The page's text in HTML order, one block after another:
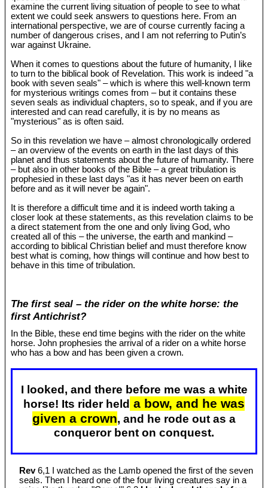
examine the current living situation of people to see to what
extent we could seek answers to questions here. From an
international perspective, we are of course currently facing a
number of dangerous crises, and I am not referring to Putin’s
war against Ukraine.
When it comes to questions about the future of humanity, I like
to turn to the biblical book of Revelation. This work is indeed "a
book with seven seals" – which is where this well-known term
for mysterious writings comes from – but it contains these
seven seals as individual chapters, so to speak, and if you are
interested and can read carefully, it is by no means as
"mysterious" as is often said.
So in this revelation we have – almost chronologically ordered
– an overview of the events on earth in the last days of this
planet and thus statements about the future of humanity. There
– but also in other books of the Bible – a great tribulation is
prophesied in these last days "as it has never been on earth
before and as it will never be again".
It is therefore a difficult time and it is indeed worth taking a
closer look at these statements, as this revelation claims to be
a direct statement from the one and only living God, who
created all of this – the universe, the earth and mankind –
according to biblical Christian belief and must therefore know
best what is coming, how things will continue and how best to
behave in this time of tribulation.
The first seal – the rider on the white horse: the
first Antichrist?
In the Bible, these end time begins with the rider on the white
horse. John prophesies the arrival of a rider on a white horse
who has a bow and has been given a crown.
I looked, and there before me was a white
horse! Its rider held a bow, and he was
given a crown, and he rode out as a
conqueror bent on conquest.
Rev6,1 I watched as the Lamb opened the first of the seven
seals. Then I heard one of the four living creatures say in a